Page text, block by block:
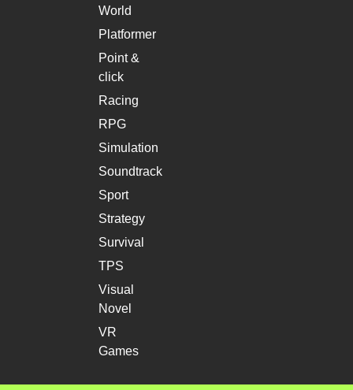
World
Platformer
Point &
click
Racing
RPG
Simulation
Soundtrack
Sport
Strategy
Survival
TPS
Visual
Novel
VR
Games